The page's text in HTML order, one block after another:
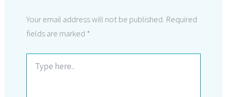
Your email address will not be published. Required
fields are marked *
here..